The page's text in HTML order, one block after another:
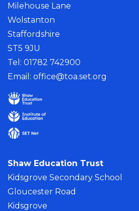
Milehouse Lane
Wolstanton
Staffordshire
ST5 9JU
Tel: 01782 742900
Email: office@toa.set.org
Shaw Education Trust
Kidsgrove Secondary School
Gloucester Road
Kidsgrove